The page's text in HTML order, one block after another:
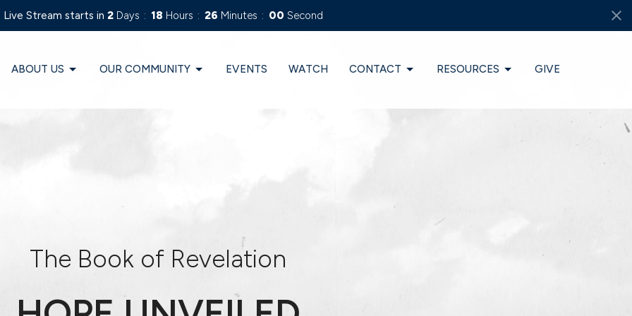
Stream starts in 2 Days 18 Hours 25 Minutes 59 Seconds
ABOUT US OUR COMMUNITY EVENTS WATCH CONTACT RESOURCES GIVE
The Book of Revelation